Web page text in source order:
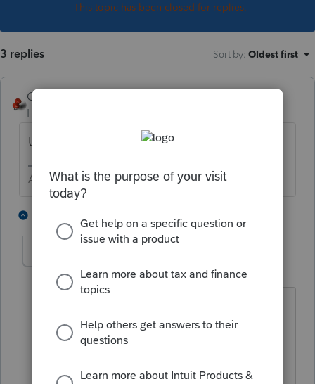
This topic has been closed for replies.
3 replies Sort by: Oldest first
George4Tacks
Level 15
Unlock return, remove check mark.
Answers are easy. Questions are hard!
Level 2 Forum|Forum|3 years ago
silly follow up question, but how do I
unlock the return? It's not final and
have not been completed.